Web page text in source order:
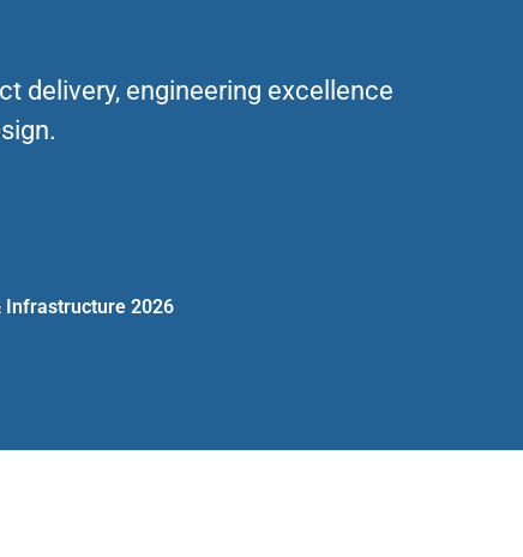
delivery, engineering excellence
Infrastructure 2026